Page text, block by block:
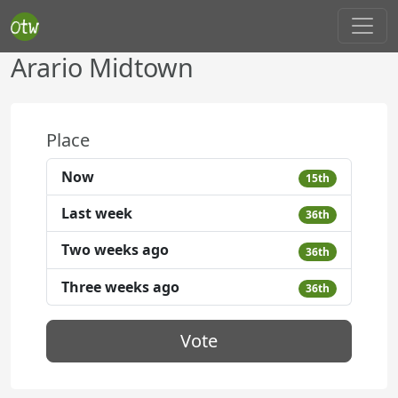
Arario Midtown
Place
Now 15th
Last week 36th
Two weeks ago 36th
Three weeks ago 36th
Vote